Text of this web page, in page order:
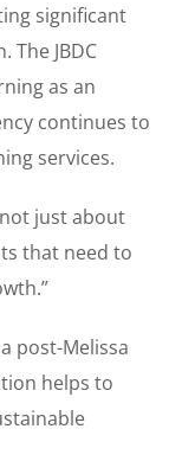
significant
JBDC
as an
continues to
services.
not just about
that need to
post-Melissa
helps to